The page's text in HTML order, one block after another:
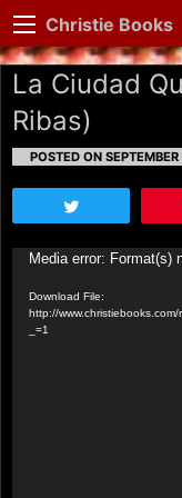
Christie Books
La Ciudad
Ribas)
POSTED ON
Video
Media error: Format(s)
Download File:
http://
_=1